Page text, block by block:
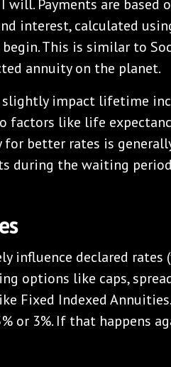
Payments are based
interest, calculated
This is similar to
annuity on the planet.
impact lifetime
like life
better rates is
during the waiting
influence declared rates
options like caps,
Fixed Indexed
or 3%. If that happens